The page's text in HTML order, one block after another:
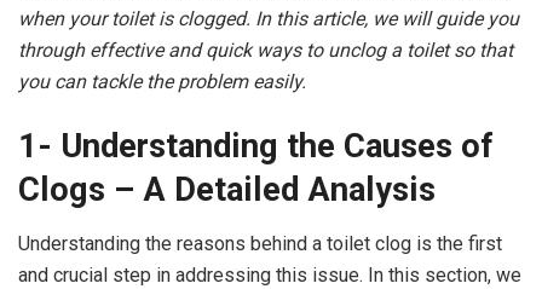
when your toilet is clogged. In this article, we will guide you
through effective and quick ways to unclog a toilet so that
you can tackle the problem easily.
1- Understanding the Causes of
Clogs – A Detailed Analysis
Understanding the reasons behind a toilet clog is the first
and crucial step in addressing this issue. In this section, we